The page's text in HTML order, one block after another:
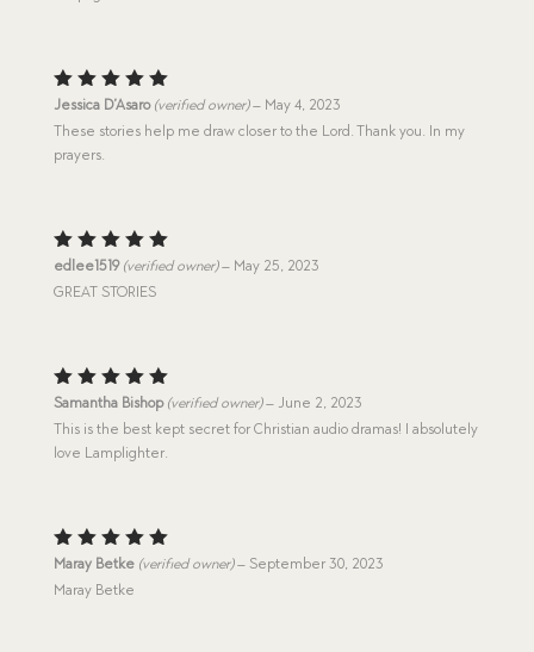
Rated5
out of 5
Jessica D’Asaro (verified owner) – May 4, 2023
These stories help me draw closer to the Lord. Thank you. In my
prayers.
Rated5
out of 5
edlee1519 (verified owner) – May 25, 2023
GREAT STORIES
Rated5
out of 5
Samantha Bishop (verified owner) – June 2, 2023
This is the best kept secret for Christian audio dramas! I absolutely
love Lamplighter.
Rated5
out of 5
Maray Betke (verified owner) – September 30, 2023
Maray Betke